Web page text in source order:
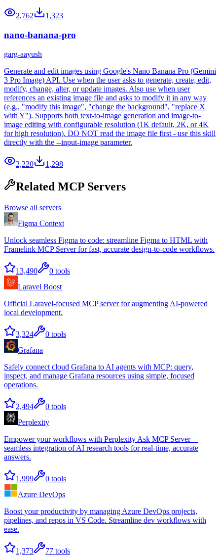
2,762 1,323
nano-banana-pro
garg-aayush
Generate and edit images using Google's Nano Banana Pro (Gemini
3 Pro Image) API. Use when the user asks to generate, create, edit,
modify, change, alter, or update images. Also use when user
references an existing image file and asks to modify it in any way
(e.g., "modify this image", "change the background", "replace X
with Y"). Supports both text-to-image generation and image-to-
image editing with configurable resolution (1K default, 2K, or 4K
for high resolution). DO NOT read the image file first - use this skill
directly with the --input-image parameter.
2,220 1,298
Related MCP Servers
Browse all servers
Figma Context
Unlock seamless Figma to code: streamline Figma to HTML with
Framelink MCP Server for fast, accurate design-to-code workflows.
13,490 0 tools
Laravel Boost
Official Laravel-focused MCP server for augmenting AI-powered
local development.
3,324 0 tools
Grafana
Safely connect cloud Grafana to AI agents with MCP: query,
inspect, and manage Grafana resources using simple, focused
operations.
2,494 0 tools
Perplexity
Empower your workflows with Perplexity Ask MCP Server—
seamless integration of AI research tools for real-time, accurate
answers.
1,999 0 tools
Azure DevOps
Boost your productivity by managing Azure DevOps projects,
pipelines, and repos in VS Code. Streamline dev workflows with
ease.
1,373 77 tools